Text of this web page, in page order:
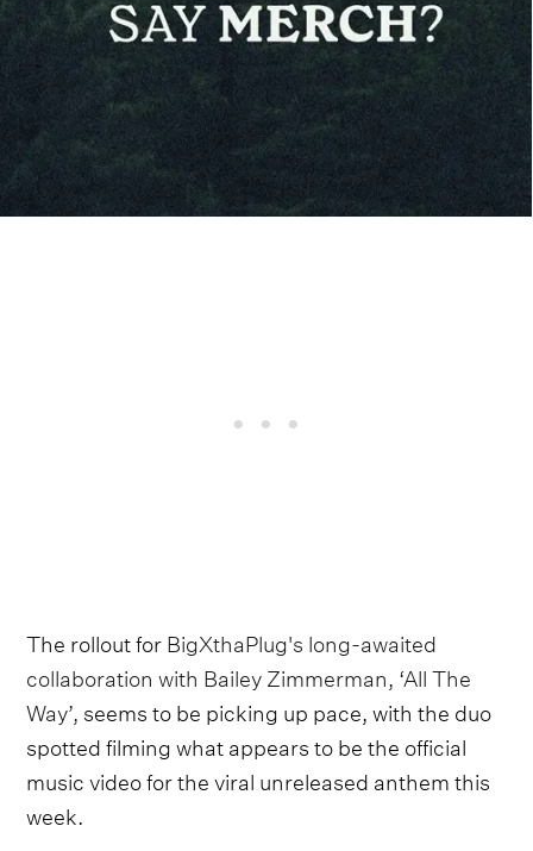
The rollout forBigXthaPlug's long-awaited
collaboration with Bailey Zimmerman, ‘All The
Way’, seems to be picking up pace, with the duo
spotted filming what appears to be the official
music video for the viral unreleased anthem this
week.